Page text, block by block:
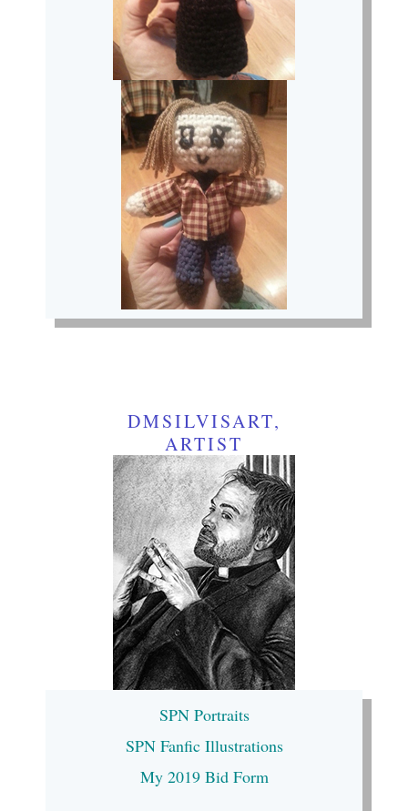
DMSILVISART,
ARTIST
SPN Portraits
SPN Fanfic Illustrations
My 2019 Bid Form